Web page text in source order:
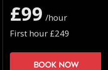
£99 /hour
First hour £249
Book now